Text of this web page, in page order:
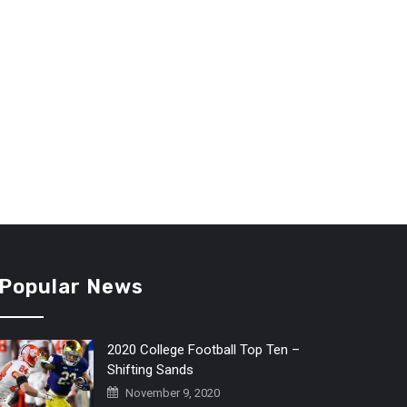
Popular News
2020 College Football Top Ten –
Shifting Sands
November 9, 2020